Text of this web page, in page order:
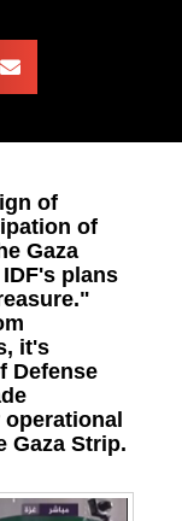
of
of
Gaza
plans
it's
Defense
Gaza Strip.